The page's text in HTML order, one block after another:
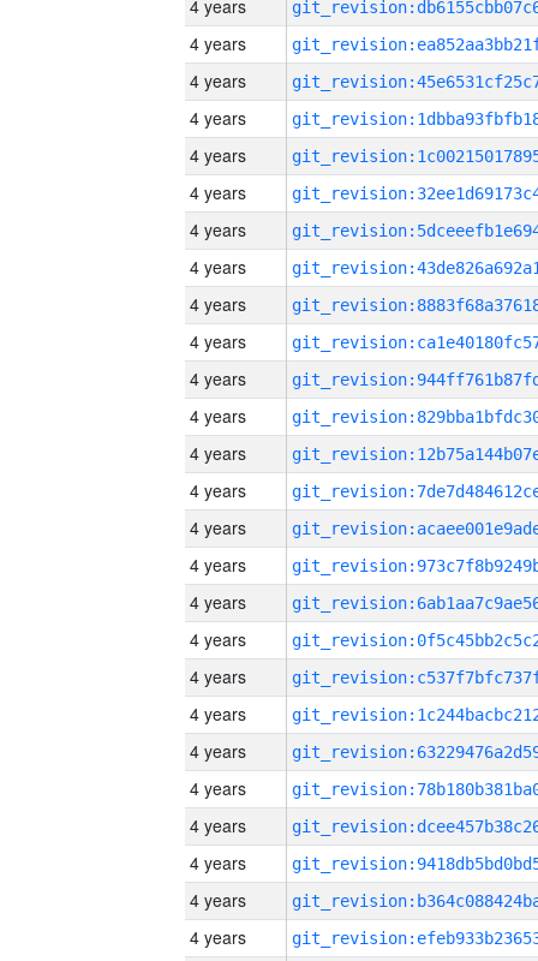
4 years
4 years
4 years
4 years
4 years
4 years
4 years
4 years
4 years
4 years
4 years
4 years
4 years
4 years
4 years
4 years
4 years
4 years
4 years
4 years
4 years
4 years
4 years
4 years
4 years
4 years